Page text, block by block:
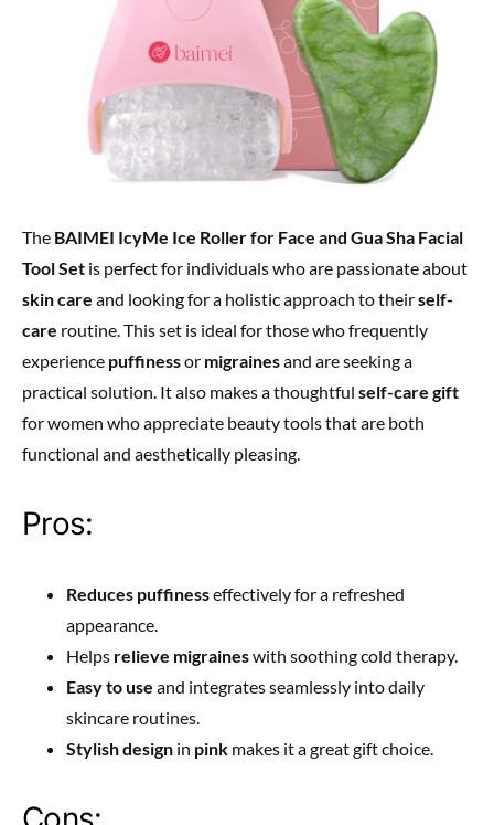
The BAIMEI IcyMe Ice Roller for Face and Gua Sha Facial
Tool Set is perfect for individuals who are passionate about
skin care and looking for a holistic approach to theirself-
care routine. This set is ideal for those who frequently
experience puffinessor migrainesand are seeking a
practical solution. It also makes a thoughtful self-care gift
for women who appreciate beauty tools that are both
functional and aesthetically pleasing.
Pros:
Reduces puffinesseffectively for a refreshed
appearance.
Helps relieve migraineswith soothing cold therapy.
Easy to use and integrates seamlessly into daily
skincare routines.
Stylish design in pink makes it a great gift choice.